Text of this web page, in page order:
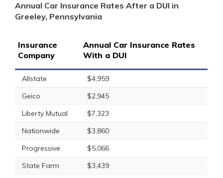
Annual Car Insurance Rates After a DUI in
Greeley, Pennsylvania
Insurance
Company
Annual Car Insurance Rates
With a DUI
Allstate
$4,959
Geico
$2,945
Liberty Mutual
$7,323
Nationwide
$3,860
Progressive
$5,066
State Farm
$3,439